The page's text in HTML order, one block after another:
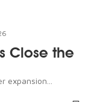
Close the